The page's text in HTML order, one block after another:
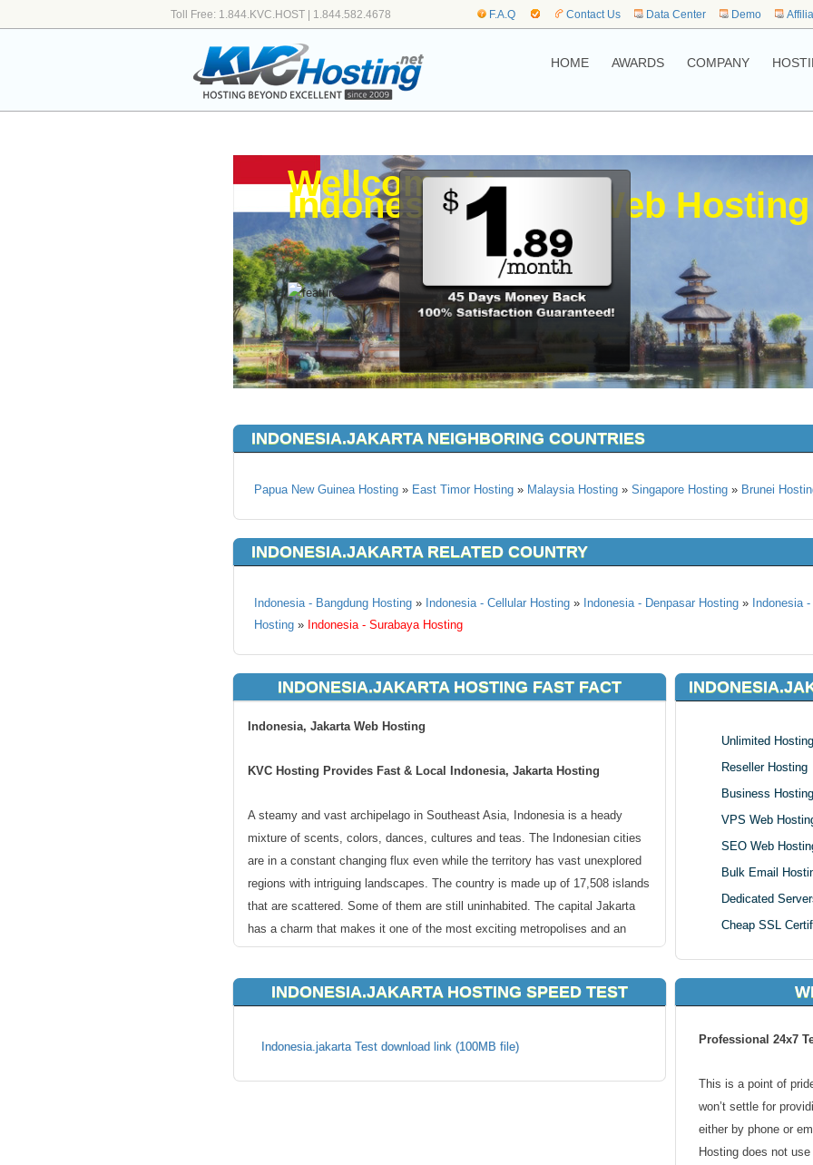
Toll Free: 1.844.KVC.HOST | 1.844.582.4678 F.A.Q Contact Us Data Center Demo
HOME AWARDS COMPANY
Wellcome to,
Indonesia.jakarta Web Hosting
INDONESIA.JAKARTA NEIGHBORING COUNTRIES
Papua New Guinea Hosting » East Timor Hosting » Malaysia Hosting » Singapore Hosting » Brunei
INDONESIA.JAKARTA RELATED COUNTRY
Indonesia - Bangdung Hosting » Indonesia - Cellular Hosting » Indonesia - Denpasar Hosting » Indonesia
Hosting » Indonesia - Surabaya Hosting
INDONESIA.JAKARTA HOSTING FAST FACT
Indonesia, Jakarta Web Hosting
KVC Hosting Provides Fast & Local Indonesia, Jakarta Hosting
A steamy and vast archipelago in Southeast Asia, Indonesia is a heady
mixture of scents, colors, dances, cultures and teas. The Indonesian cities
are in a constant changing flux even while the territory has vast unexplored
regions with intriguing landscapes. The country is made up of 17,508 islands
that are scattered. Some of them are still uninhabited. The capital Jakarta
has a charm that makes it one of the most exciting metropolises and an
Asian boom town.
KVC Hosting provides reliable Indonesia webhosting since with probably the
providing best Indonesia webhosting services to make that you are guided
Unlimited Hosting
Reseller Hosting
Business Hosting
VPS Web
SEO Web
Bulk Email
Dedicated
Cheap SSL
INDONESIA.JAKARTA HOSTING SPEED TEST
Indonesia.jakarta Test download link (100MB file)
Professional 24x7
This is a point of
won’t settle for
either by phone or
Hosting does not